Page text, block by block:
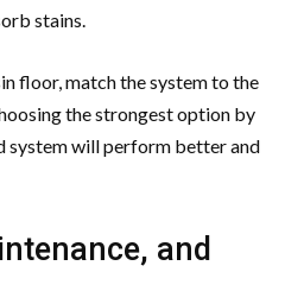
stains.
floor, match the system to the
the strongest option by
system will perform better and
and